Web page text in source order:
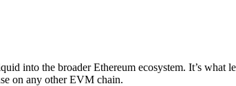
into the broader Ethereum ecosystem. It’s
on any other EVM chain.